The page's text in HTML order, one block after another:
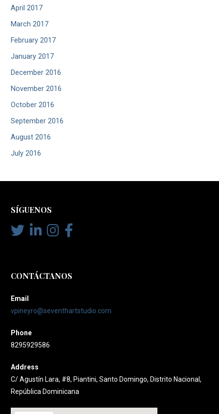
April 2017
March 2017
February 2017
January 2017
December 2016
November 2016
October 2016
September 2016
August 2016
July 2016
SÍGUENOS
CONTÁCTANOS
Email
vpineyro@seventhartstudio.com
Phone
8295929586
Address
C/ Agustín Lara, #8, Piantini, Santo Domingo, Distrito Nacional,
República Dominicana